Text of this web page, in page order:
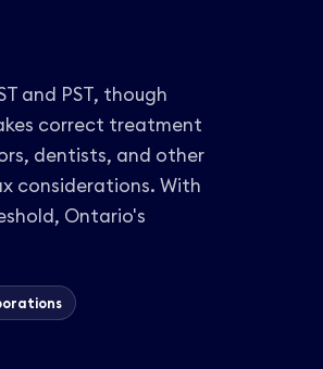
and PST, though
correct treatment
dentists, and other
considerations. With
Ontario's